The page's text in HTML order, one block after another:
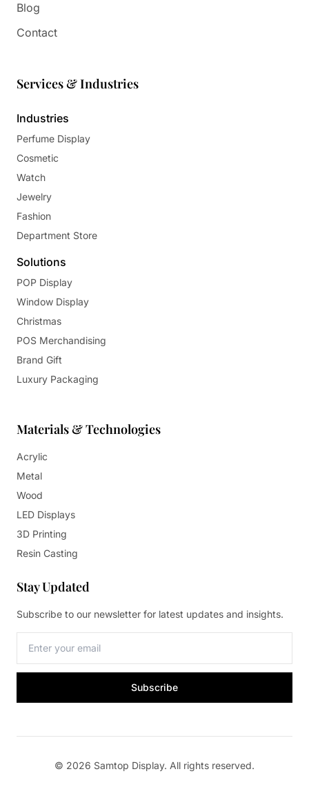
Blog
Contact
Services & Industries
Industries
Perfume Display
Cosmetic
Watch
Jewelry
Fashion
Department Store
Solutions
POP Display
Window Display
Christmas
POS Merchandising
Brand Gift
Luxury Packaging
Materials & Technologies
Acrylic
Metal
Wood
LED Displays
3D Printing
Resin Casting
Stay Updated
Subscribe to our newsletter for latest updates and insights.
Subscribe
© 2026 Samtop Display. All rights reserved.